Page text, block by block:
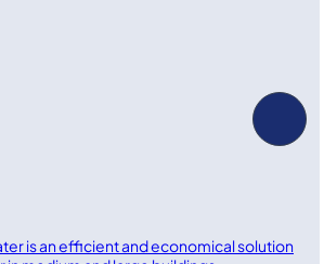
is an efficient and economical solution